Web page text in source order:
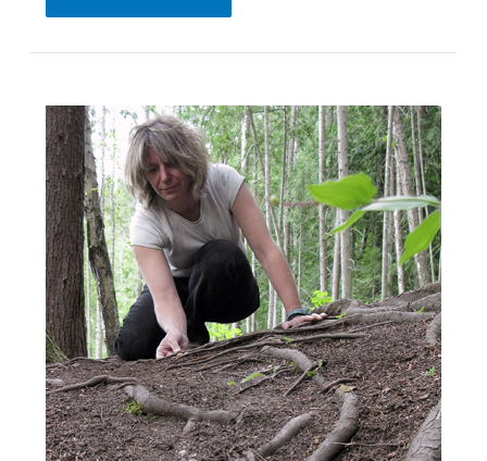
Meeting
|
8,
2021